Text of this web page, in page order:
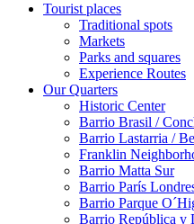
Tourist places
Traditional spots
Markets
Parks and squares
Experience Routes
Our Quarters
Historic Center
Barrio Brasil /
Barrio Lastarria /
Franklin
Barrio Matta Sur
Barrio Parí­s
Barrio Parque
Barrio República y